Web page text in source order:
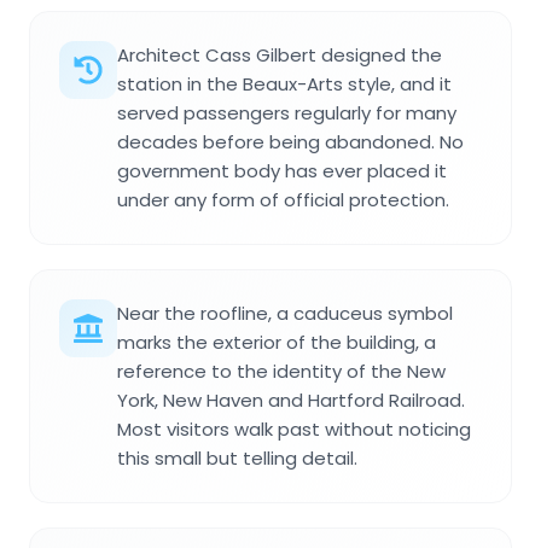
Architect Cass Gilbert designed the
station in the Beaux-Arts style, and it
served passengers regularly for many
decades before being abandoned. No
government body has ever placed it
under any form of official protection.
Near the roofline, a caduceus symbol
marks the exterior of the building, a
reference to the identity of the New
York, New Haven and Hartford Railroad.
Most visitors walk past without noticing
this small but telling detail.